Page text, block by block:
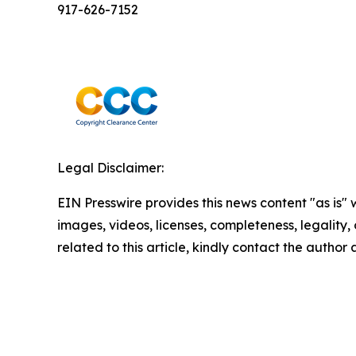
917-626-7152
Legal Disclaimer:
EIN Presswire provides this news content "as
images, videos, licenses, completeness,
related to this article, kindly contact the author